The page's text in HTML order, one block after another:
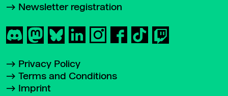
Newsletter registration
Privacy Policy
Terms and Conditions
Imprint